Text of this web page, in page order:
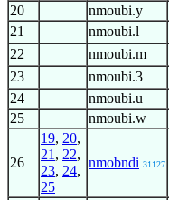
20 nmoubi.y
21 nmoubi.l
22 nmoubi.m
23 nmoubi.3
24 nmoubi.u
25 nmoubi.w
26
19, 20,
21 , 22,
23, 24,
25
nmobndi 31127